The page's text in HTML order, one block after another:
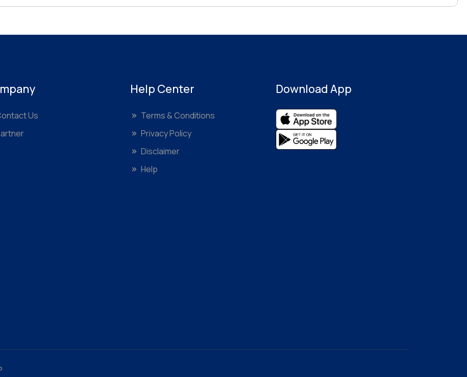
Us
Help Center
Terms & Conditions
Privacy Policy
Disclaimer
Help
Download App